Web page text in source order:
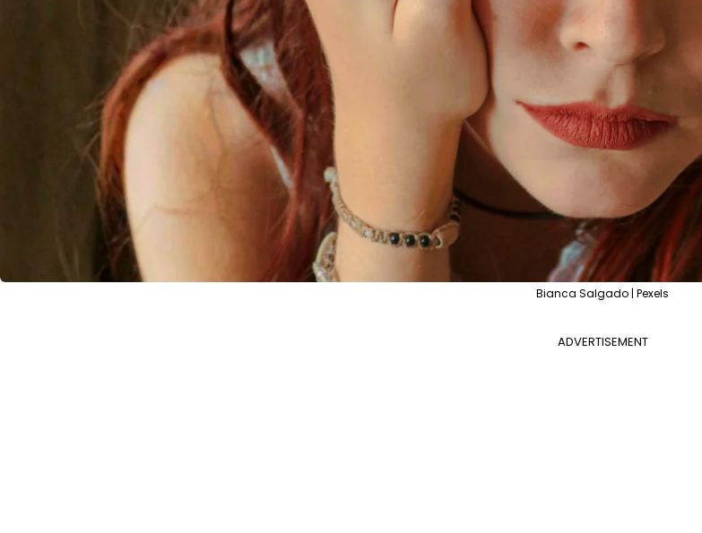
Bianca Salgado | Pexels
ADVERTISEMENT